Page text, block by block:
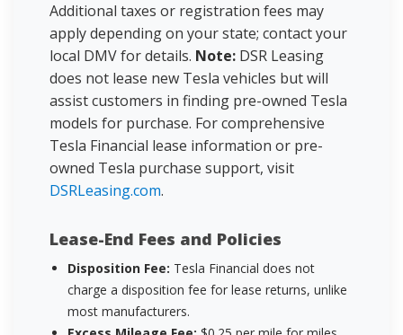
Additional taxes or registration fees may
apply depending on your state; contact your
local DMV for details. Note: DSR Leasing
does not lease new Tesla vehicles but will
assist customers in finding pre-owned Tesla
models for purchase. For comprehensive
Tesla Financial lease information or pre-
owned Tesla purchase support, visit
DSRLeasing.com.
Lease-End Fees and Policies
Disposition Fee: Tesla Financial does not
charge a disposition fee for lease returns, unlike
most manufacturers.